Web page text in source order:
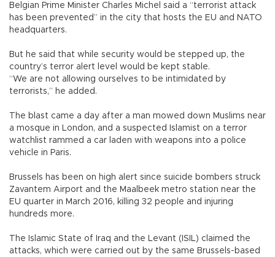
Belgian Prime Minister Charles Michel said a “terrorist attack
has been prevented” in the city that hosts the EU and NATO
headquarters.
But he said that while security would be stepped up, the
country’s terror alert level would be kept stable.
“We are not allowing ourselves to be intimidated by
terrorists,” he added.
The blast came a day after a man mowed down Muslims near
a mosque in London, and a suspected Islamist on a terror
watchlist rammed a car laden with weapons into a police
vehicle in Paris.
Brussels has been on high alert since suicide bombers struck
Zavantem Airport and the Maalbeek metro station near the
EU quarter in March 2016, killing 32 people and injuring
hundreds more.
The Islamic State of Iraq and the Levant (ISIL) claimed the
attacks, which were carried out by the same Brussels-based